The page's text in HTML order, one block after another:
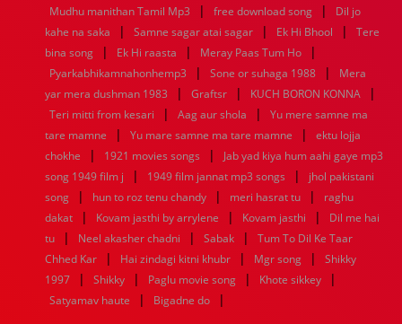
Mudhu manithan Tamil Mp3 | free download song |
Dil jo
kahe na saka
| Samne sagar atai sagar | Ek Hi Bhool |
Tere
bina song
| Ek Hi raasta | Meray Paas Tum Ho |
Pyarkabhikamnahonhemp3 | Sone or suhaga 1988 |
Mera
yar mera dushman 1983
| Graftsr | KUCH BORON KONNA |
Teri mitti from kesari | Aag aur shola |
Yu mere samne ma
tare mamne
| Yu mare samne ma tare mamne |
ektu lojja
chokhe
| 1921 movies songs |
Jab yad kiya hum aahi gaye mp3
song 1949 film j
| 1949 film jannat mp3 songs |
jhol pakistani
song
| hun to roz tenu chandy | meri hasrat tu |
raghu
dakat
| Kovam jasthi by arrylene | Kovam jasthi |
Dil me hai
tu
| Neel akasher chadni | Sabak |
Tum To Dil Ke Taar
Chhed Kar
| Hai zindagi kitni khubr | Mgr song |
Shikky
1997
| Shikky | Paglu movie song | Khote sikkey |
Satyamav haute | Bigadne do |